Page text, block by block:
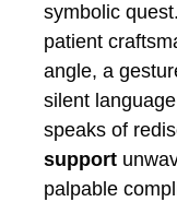
symbolic
patient
angle, a
silent
speaks of
support
palpable